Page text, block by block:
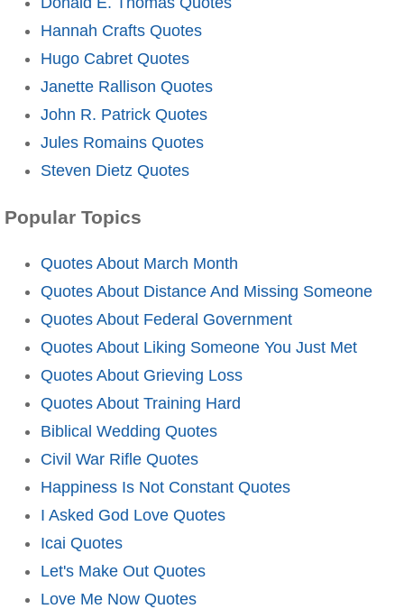
Hannah Crafts Quotes
Hugo Cabret Quotes
Janette Rallison Quotes
John R. Patrick Quotes
Jules Romains Quotes
Steven Dietz Quotes
Popular Topics
Quotes About March Month
Quotes About Distance And Missing Someone
Quotes About Federal Government
Quotes About Liking Someone You Just Met
Quotes About Grieving Loss
Quotes About Training Hard
Biblical Wedding Quotes
Civil War Rifle Quotes
Happiness Is Not Constant Quotes
I Asked God Love Quotes
Icai Quotes
Let's Make Out Quotes
Love Me Now Quotes